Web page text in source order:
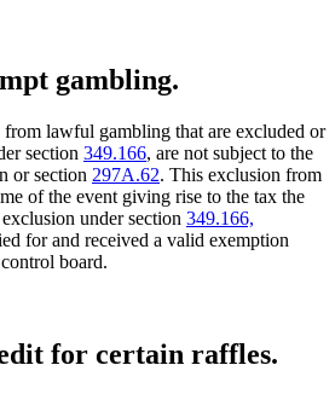
gambling.
lawful gambling that are excluded or
section 349.166, are not subject to the
or section 297A.62. This exclusion from
of the event giving rise to the tax the
under section 349.166,
for and received a valid exemption
board.
for certain raffles.